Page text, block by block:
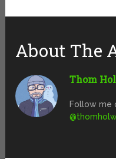
About The
Thom
Follow me
@